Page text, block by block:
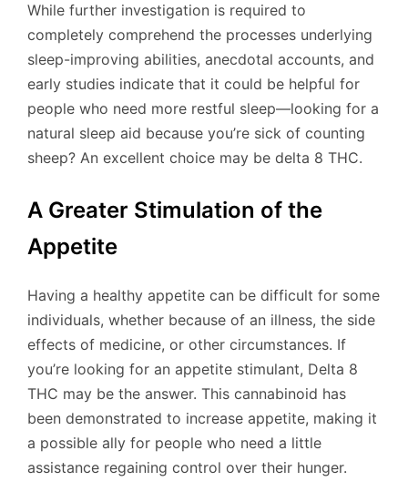
While further investigation is required to
completely comprehend the processes underlying
sleep-improving abilities, anecdotal accounts, and
early studies indicate that it could be helpful for
people who need more restful sleep—looking for a
natural sleep aid because you’re sick of counting
sheep? An excellent choice may be delta 8 THC.
A Greater Stimulation of the
Appetite
Having a healthy appetite can be difficult for some
individuals, whether because of an illness, the side
effects of medicine, or other circumstances. If
you’re looking for an appetite stimulant, Delta 8
THC may be the answer. This cannabinoid has
been demonstrated to increase appetite, making it
a possible ally for people who need a little
assistance regaining control over their hunger.